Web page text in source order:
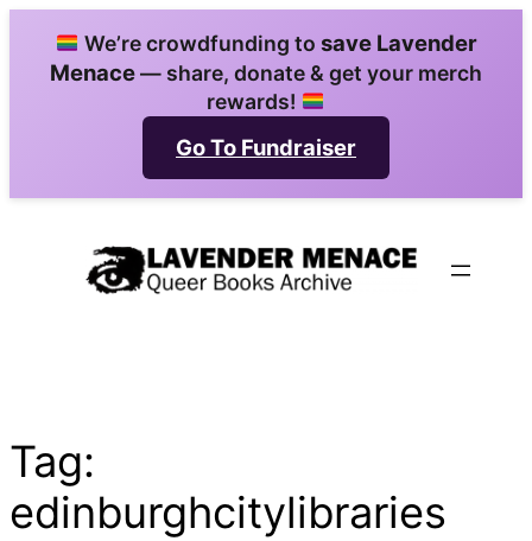
content
We’re crowdfunding to save Lavender
Menace— share, donate & get your merch
rewards!
Go To Fundraiser
Tag:
edinburghcitylibraries